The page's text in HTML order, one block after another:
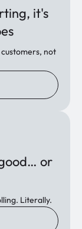
it's
not
or
Literally.